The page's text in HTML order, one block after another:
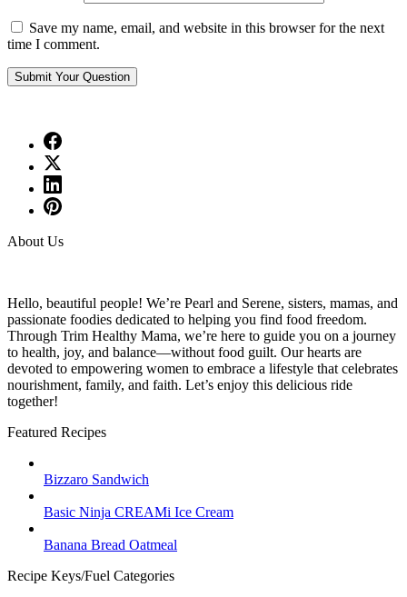
Save my name, email, and website in this browser for the next
time I comment.
About Us
Hello, beautiful people! We’re Pearl and Serene, sisters, mamas, and
passionate foodies dedicated to helping you find food freedom.
Through Trim Healthy Mama, we’re here to guide you on a journey
to health, joy, and balance—without food guilt. Our hearts are
devoted to empowering women to embrace a lifestyle that celebrates
nourishment, family, and faith. Let’s enjoy this delicious ride
together!
Featured Recipes
Bizzaro Sandwich
Basic Ninja CREAMi Ice Cream
Banana Bread Oatmeal
Recipe Keys/Fuel Categories